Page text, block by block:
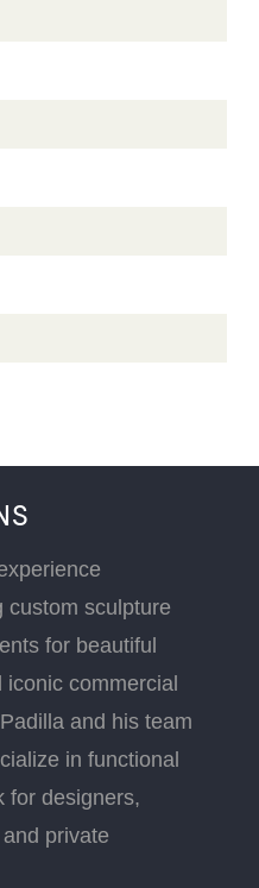
custom sculpture
for beautiful
commercial
and his team
in functional
for designers,
private